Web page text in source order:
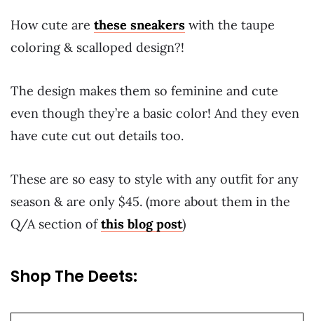
How cute are these sneakers with the taupe
coloring & scalloped design?!
The design makes them so feminine and cute
even though they’re a basic color! And they even
have cute cut out details too.
These are so easy to style with any outfit for any
season & are only $45. (more about them in the
Q/A section ofthis blog post)
Shop The Deets: